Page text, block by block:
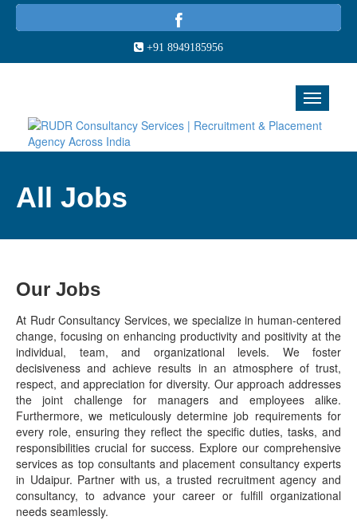
+91 8949185956
All Jobs
Our Jobs
At Rudr Consultancy Services, we specialize in human-centered
change, focusing on enhancing productivity and positivity at the
individual, team, and organizational levels. We foster
decisiveness and achieve results in an atmosphere of trust,
respect, and appreciation for diversity. Our approach addresses
the joint challenge for managers and employees alike.
Furthermore, we meticulously determine job requirements for
every role, ensuring they reflect the specific duties, tasks, and
responsibilities crucial for success. Explore our comprehensive
services as top consultants and placement consultancy experts
in Udaipur. Partner with us, a trusted recruitment agency and
consultancy, to advance your career or fulfill organizational
needs seamlessly.